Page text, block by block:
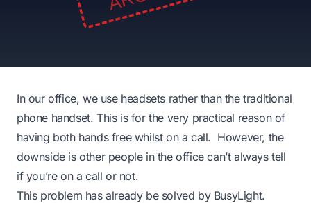
In our office, we use headsets rather than the traditional
phone handset. This is for the very practical reason of
having both hands free whilst on a call. However, the
downside is other people in the office can’t always tell
if you’re on a call or not.
This problem has already be solved by BusyLight.